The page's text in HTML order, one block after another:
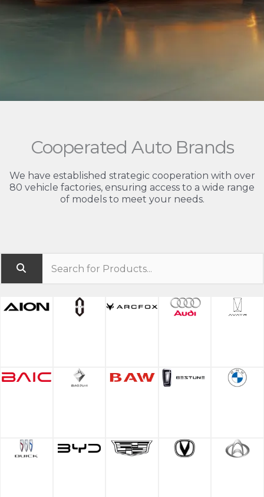
Cooperated Auto Brands
We have established strategic cooperation with over
80 vehicle factories, ensuring access to a wide range
of models to meet your needs.